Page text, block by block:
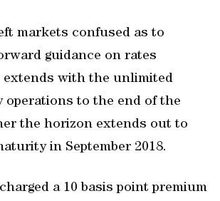
markets confused as to
guidance on rates
extends with the unlimited
operations to the end of the
the horizon extends out to
in September 2018.
a 10 basis point premium